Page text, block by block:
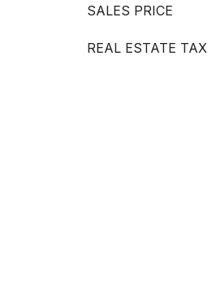
SALES PRICE
REAL ESTATE TAX